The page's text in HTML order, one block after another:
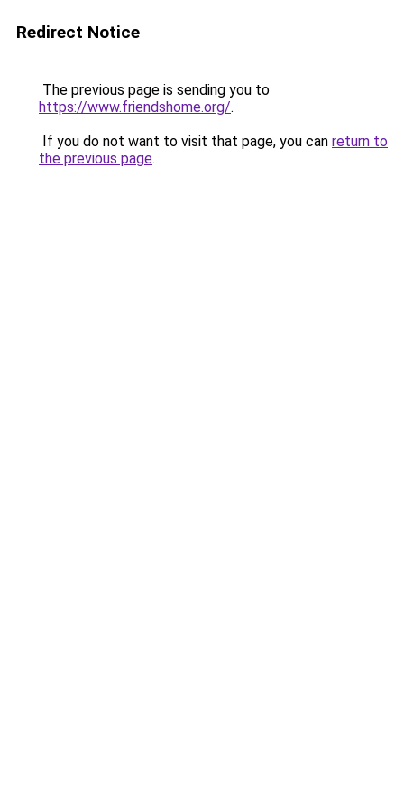
Redirect Notice
The previous page is sending you to
https://www.friendshome.org/.
If you do not want to visit that page, you can return to
the previous page.